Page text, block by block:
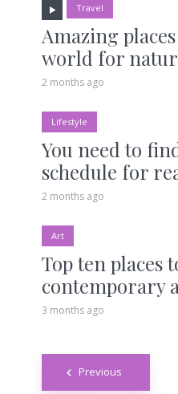
Travel
Amazing
world for
2 months ago
Lifestyle
You need to
schedule for
2 months ago
Art
Top ten places
contemporary
3 months ago
Posts
navigation
Previous